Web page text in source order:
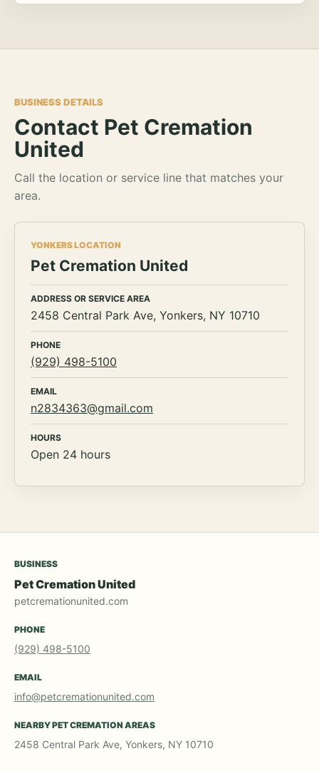
BUSINESS DETAILS
Contact Pet Cremation
United
Call the location or service line that matches your
area.
YONKERS LOCATION
Pet Cremation United
ADDRESS OR SERVICE AREA
2458 Central Park Ave, Yonkers, NY 10710
PHONE
(929) 498-5100
EMAIL
n2834363@gmail.com
HOURS
Open 24 hours
BUSINESS
Pet Cremation United
petcremationunited.com
PHONE
(929) 498-5100
EMAIL
info@petcremationunited.com
NEARBY PET CREMATION AREAS
2458 Central Park Ave, Yonkers, NY 10710